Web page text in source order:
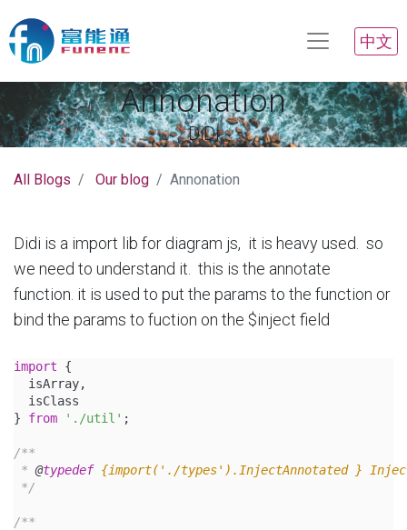
中文
Annonation
DiDi
All Blogs Our blog Annonation
Didi is a import lib for diagram js, it is heavy used. so
we need to understand it. this is the annotate
function. it is used to put the params to the function or
bind the params to fuction on the $inject field
import {
isArray,
isClass
} from './util' ;
/**
* @typedef {import('./types').InjectAnnotated }
*/
/**